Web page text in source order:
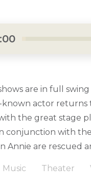
are in full
known actor
the great stage
conjunction with
Annie are rescued
Music Theater